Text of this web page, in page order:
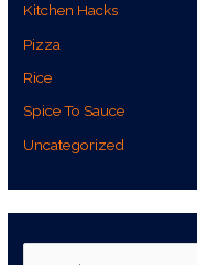
Kitchen Hacks
Pizza
Rice
Spice To Sauce
Uncategorized